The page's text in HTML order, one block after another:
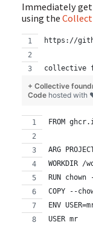
Immediately
using the
https://
collective
+ Collective
Code hosted with
FROM
ARG
WORKDIR /
RUN
COPY --
ENV
USER mr